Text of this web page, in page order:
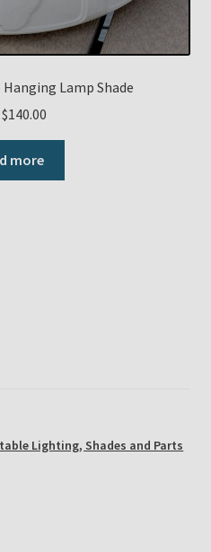
Lamp Shade
140.00
more
Lighting, Shades and Parts